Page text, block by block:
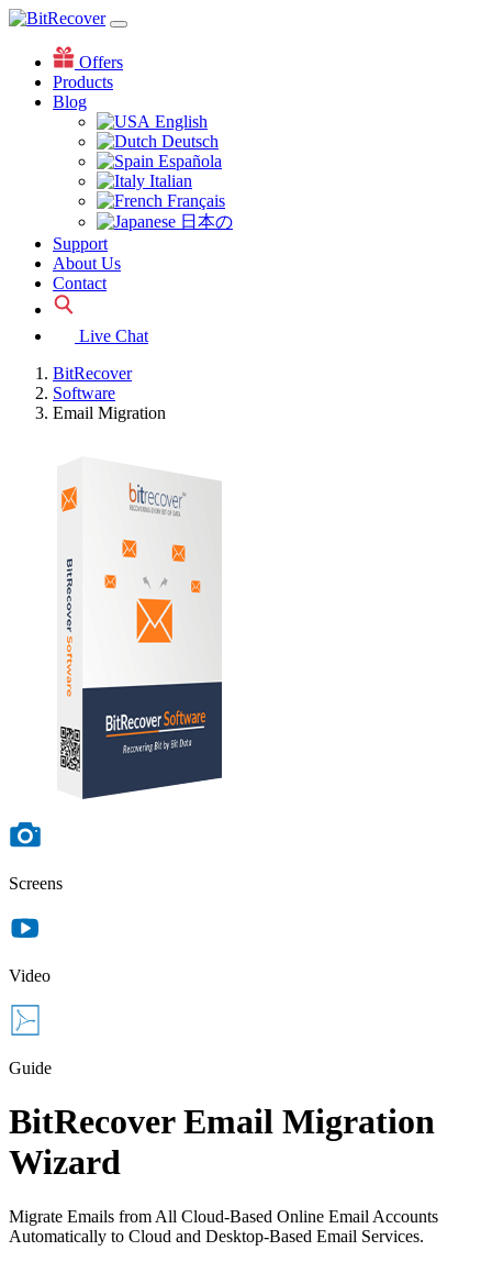
Offers
Products
Blog
English
Deutsch
Española
Italian
Français
日本の
Support
About Us
Contact
Live Chat
BitRecover
Software
Email Migration
Screens
Video
Guide
BitRecover Email Migration
Wizard
Migrate Emails from All Cloud-Based Online Email Accounts
Automatically to Cloud and Desktop-Based Email Services.